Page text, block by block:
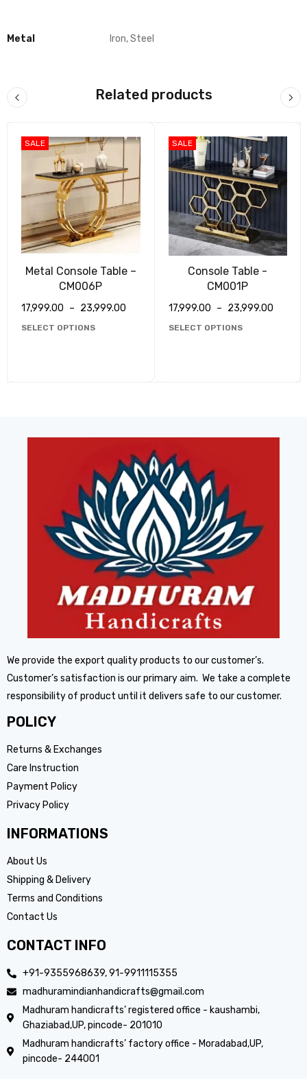
Metal Iron, Steel
Related products
SALE
Metal Console Table –
CM006P
17,999.00 – 23,999.00
SELECT OPTIONS
SALE
Console Table -
CM001P
17,999.00 – 23,999.00
SELECT OPTIONS
We provide the export quality products to our customer’s.
Customer’s satisfaction is our primary aim. We take a complete
responsibility of product until it delivers safe to our customer.
POLICY
Returns & Exchanges
Care Instruction
Payment Policy
Privacy Policy
INFORMATIONS
About Us
Shipping & Delivery
Terms and Conditions
Contact Us
CONTACT INFO
+91-9355968639, 91-9911115355
madhuramindianhandicrafts@gmail.com
Madhuram handicrafts’ registered office - kaushambi,
Ghaziabad,UP, pincode- 201010
Madhuram handicrafts’ factory office - Moradabad,UP,
pincode- 244001